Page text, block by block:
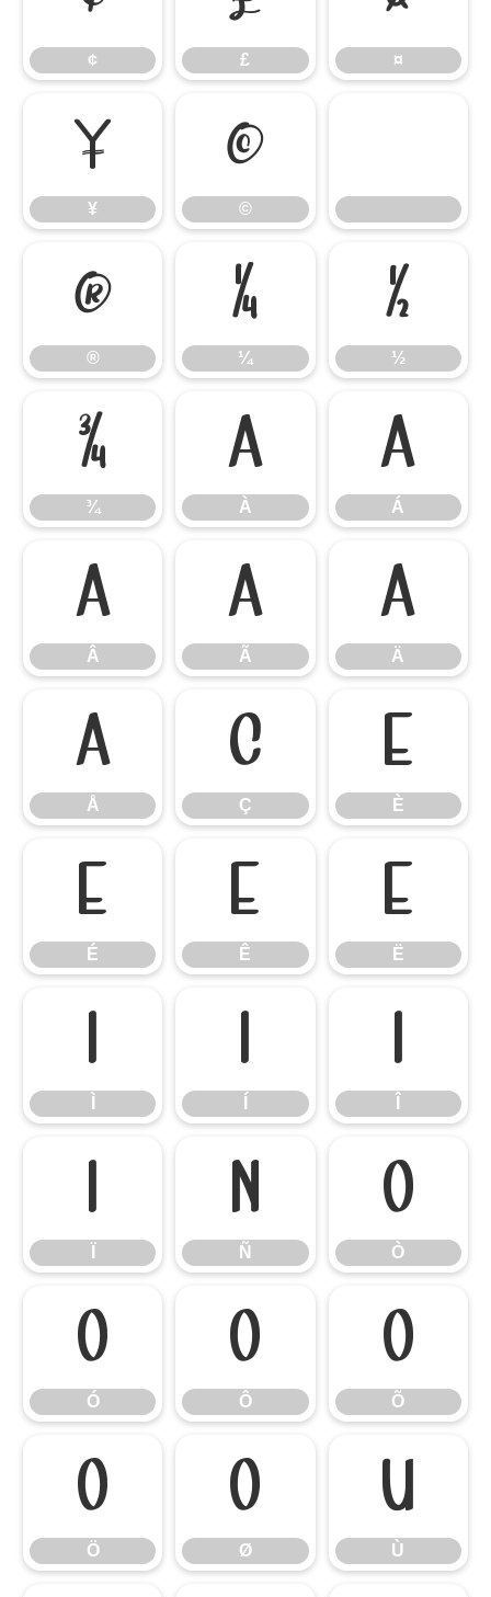
¢ £ ¤
¥
¥
©
©
®
®
¼
¼
½
½
¾
¾
À
À
Á
Á
Â
Â
Ã
Ã
Ä
Ä
Å
Å
Ç
Ç
È
È
É
É
Ê
Ê
Ë
Ë
Ì Í Î
Ï Ñ
Ñ
Ò
Ò
Ó
Ó
Ô
Ô
Õ
Õ
Ö
Ö
Ø
Ø
Ù
Ù